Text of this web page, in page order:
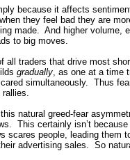
because it affects
they feel bad they are
made. And higher
to big moves.
all traders that drive most
gradually, as one at a time
simultaneously. Thus
rallies.
natural greed-fear
This certainly isn’t
scares people, leading them
advertising sales. So